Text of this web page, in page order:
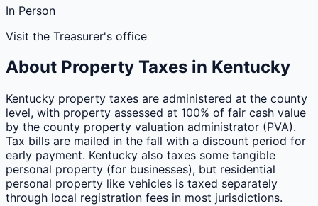
In Person
Visit the Treasurer's office
About Property Taxes in Kentucky
Kentucky property taxes are administered at the county
level, with property assessed at 100% of fair cash value
by the county property valuation administrator (PVA).
Tax bills are mailed in the fall with a discount period for
early payment. Kentucky also taxes some tangible
personal property (for businesses), but residential
personal property like vehicles is taxed separately
through local registration fees in most jurisdictions.